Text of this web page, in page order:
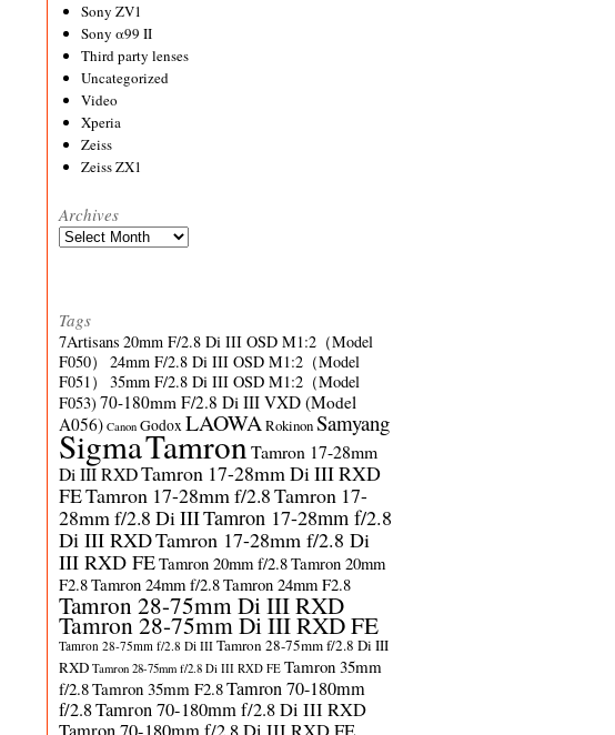
Sony ZV1
Sony α99 II
Third party lenses
Uncategorized
Video
Xperia
Zeiss
Zeiss ZX1
Archives
Archives
Tags
7Artisans 20mm F/2.8 Di III OSD M1:2（Model
F050）
24mm F/2.8 Di III OSD M1:2（Model
F051）
35mm F/2.8 Di III OSD M1:2（Model
F053) 70-180mm F/2.8 Di III VXD (Model
A056) Canon GodoxLAOWARokinonSamyang
SigmaTamronTamron 17-28mm
Di III RXDTamron 17-28mm Di III RXD
FETamron 17-28mm f/2.8Tamron 17-
28mm f/2.8 Di IIITamron 17-28mm f/2.8
Di III RXDTamron 17-28mm f/2.8 Di
III RXD FETamron 20mm f/2.8Tamron 20mm
F2.8Tamron 24mm f/2.8Tamron 24mm F2.8
Tamron 28-75mm Di III RXD
Tamron 28-75mm Di III RXD FE
Tamron 28-75mm f/2.8 Di III Tamron 28-75mm f/2.8 Di III
RXD Tamron 28-75mm f/2.8 Di III RXD FE Tamron 35mm
f/2.8Tamron 35mm F2.8Tamron 70-180mm
f/2.8Tamron 70-180mm f/2.8 Di III RXD